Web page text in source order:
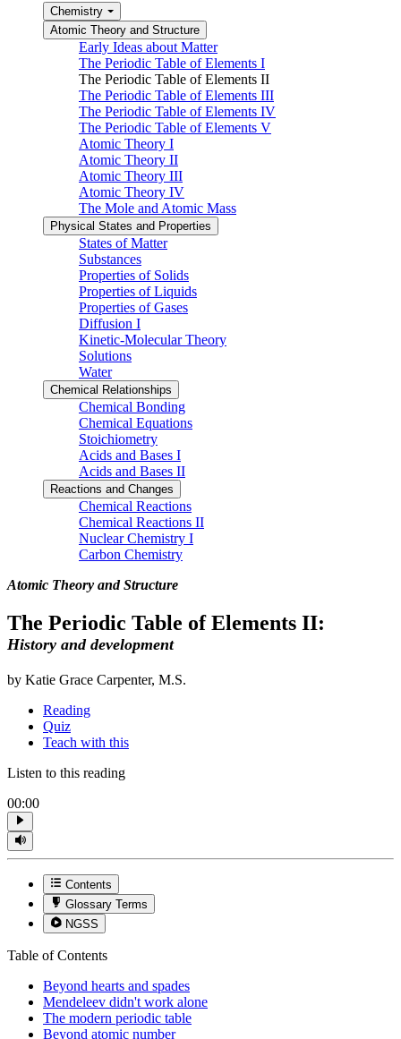
Chemistry
Atomic Theory and Structure
Early Ideas about Matter
The Periodic Table of Elements I
The Periodic Table of Elements II
The Periodic Table of Elements III
The Periodic Table of Elements IV
The Periodic Table of Elements V
Atomic Theory I
Atomic Theory II
Atomic Theory III
Atomic Theory IV
The Mole and Atomic Mass
Physical States and Properties
States of Matter
Substances
Properties of Solids
Properties of Liquids
Properties of Gases
Diffusion I
Kinetic-Molecular Theory
Solutions
Water
Chemical Relationships
Chemical Bonding
Chemical Equations
Stoichiometry
Acids and Bases I
Acids and Bases II
Reactions and Changes
Chemical Reactions
Chemical Reactions II
Nuclear Chemistry I
Carbon Chemistry
Atomic Theory and Structure
The Periodic Table of Elements II:
History and development
by Katie Grace Carpenter, M.S.
Reading
Quiz
Teach with this
Listen to this reading
00:00
Contents
Glossary Terms
NGSS
Table of Contents
Beyond hearts and spades
Mendeleev didn't work alone
The modern periodic table
Beyond atomic number